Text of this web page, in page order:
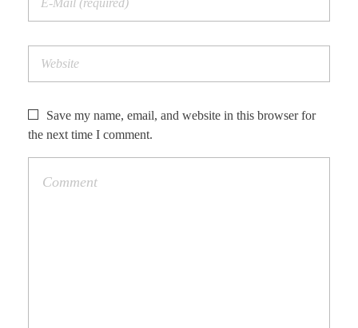
Save my name, email, and website in this browser for
the next time I comment.